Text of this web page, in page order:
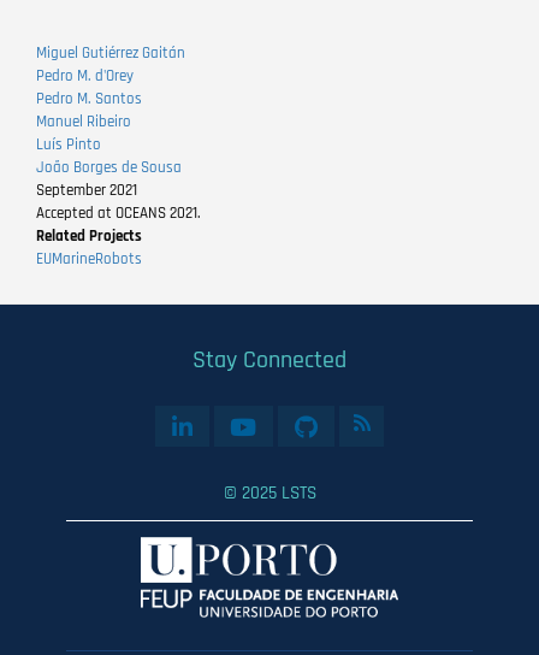
Miguel Gutiérrez Gaitán
Pedro M. d'Orey
Pedro M. Santos
Manuel Ribeiro
Luís Pinto
João Borges de Sousa
September 2021
Accepted at OCEANS 2021.
Related Projects
EUMarineRobots
Stay Connected
© 2025 LSTS